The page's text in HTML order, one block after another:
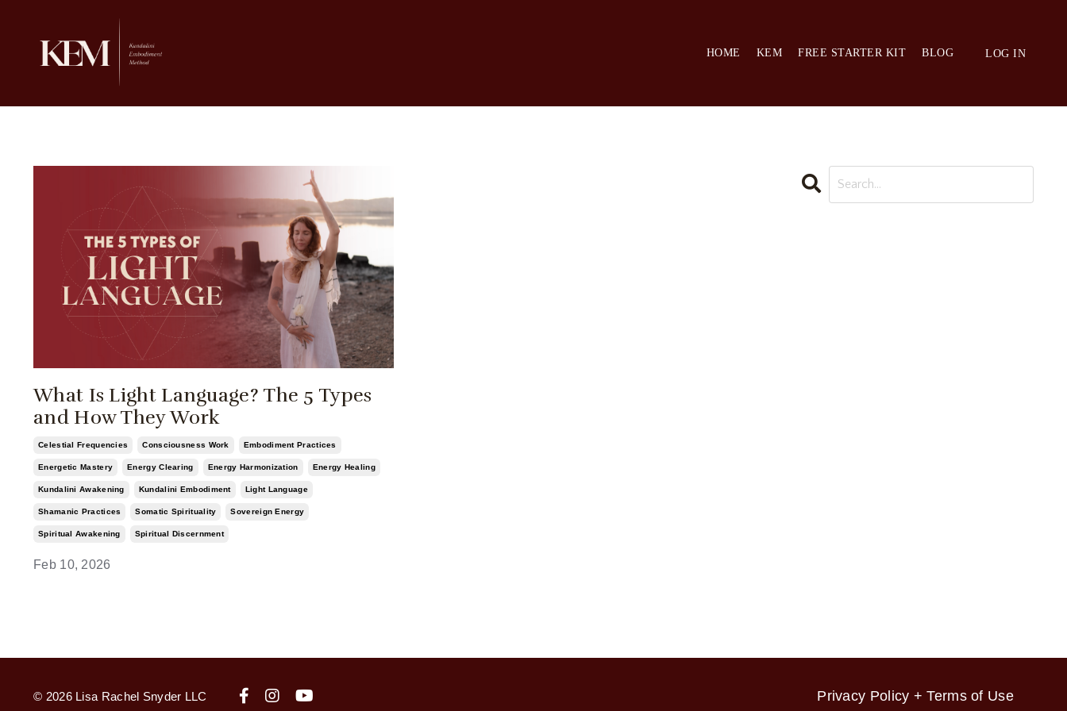
HOME KEM FREE STARTER KIT BLOG LOG IN
What Is Light Language? The 5 Types
and How They Work
Celestial Frequencies Consciousness Work Embodiment Practices
Energetic Mastery Energy Clearing Energy Harmonization Energy Healing
Kundalini Awakening Kundalini Embodiment Light Language
Shamanic Practices Somatic Spirituality Sovereign Energy
Spiritual Awakening Spiritual Discernment
Feb 10, 2026
© 2026 Lisa Rachel Snyder LLC Privacy Policy + Terms of Use